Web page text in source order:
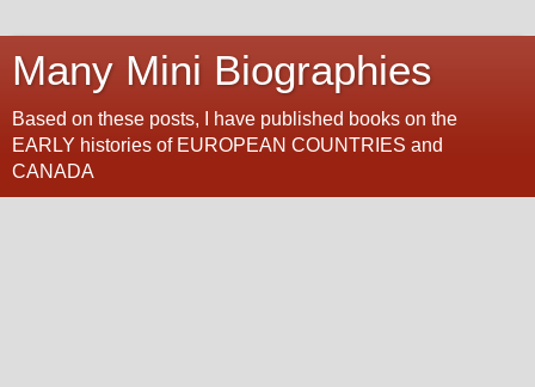
Many Mini Biographies
Based on these posts, I have published books on the
EARLY histories of EUROPEAN COUNTRIES and
CANADA